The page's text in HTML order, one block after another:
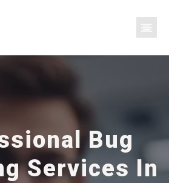
Bug
Services In